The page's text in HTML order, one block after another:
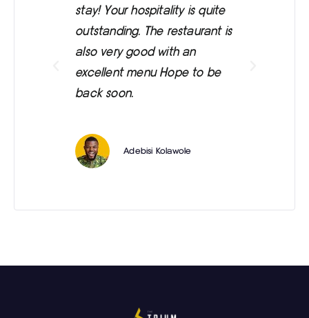
stay! Your hospitality is quite
outstanding. The restaurant is
also very good with an
excellent menu Hope to be
back soon.
Adebisi Kolawole